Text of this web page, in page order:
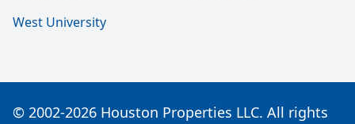
West University
© 2002-2026 Houston Properties LLC. All rights